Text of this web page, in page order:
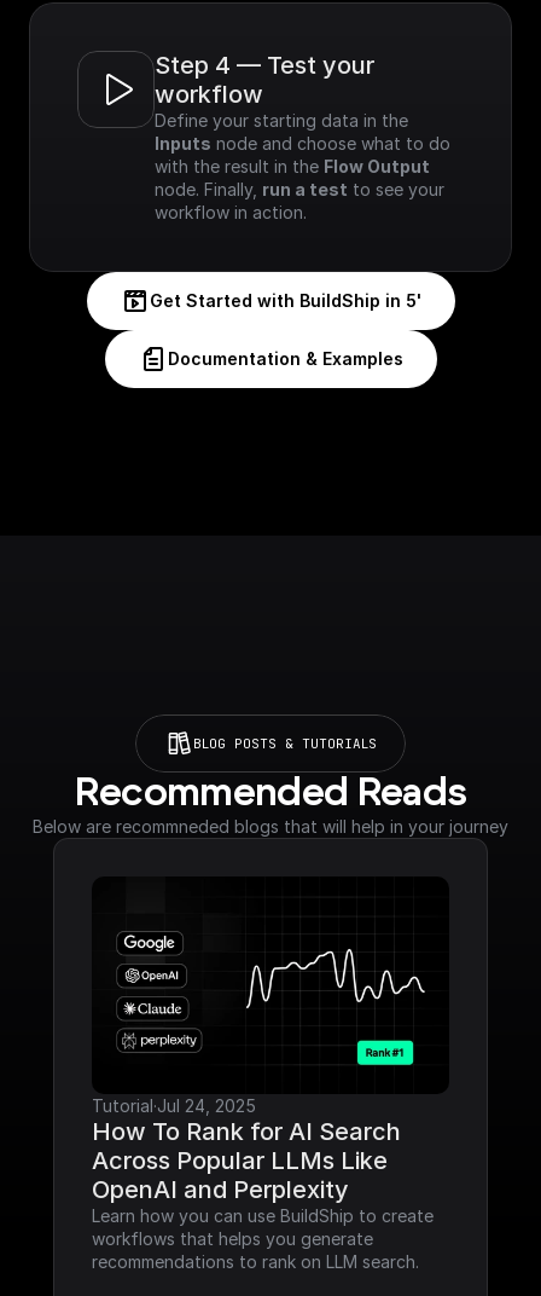
Step 4 — Test your
workflow
Inputs node and choose what to do
with the result in the Flow Output
node. Finally, run a test to see your
workflow in action.
Get Started with BuildShip in 5'
Documentation & Examples
BLOG POSTS & TUTORIALS
Recommended Reads
Below are recommneded blogs that will help in your journey
Tutorial·Jul 24, 2025
How To Rank for AI Search
Across Popular LLMs Like
OpenAI and Perplexity
Learn how you can use BuildShip to create
workflows that helps you generate
recommendations to rank on LLM search.